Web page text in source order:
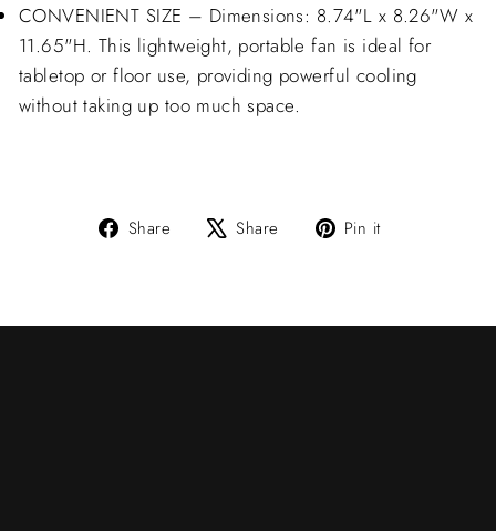
CONVENIENT SIZE – Dimensions: 8.74"L x 8.26"W x
11.65"H. This lightweight, portable fan is ideal for
tabletop or floor use, providing powerful cooling
without taking up too much space.
Share
Share Share
Tweet Pin it